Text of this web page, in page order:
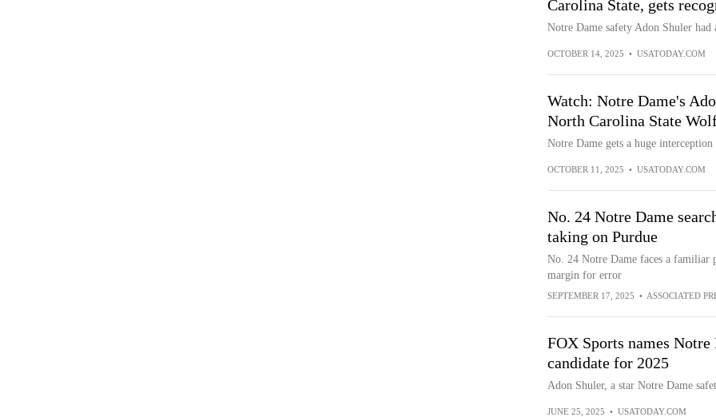
Carolina State, gets
Notre Dame safety Adon Shuler had
OCTOBER 14, 2025 • USATODAY.COM
Watch: Notre Dame's
North Carolina State
Notre Dame gets a huge
OCTOBER 11, 2025 • USATODAY.COM
No. 24 Notre Dame
taking on Purdue
No. 24 Notre Dame faces a familiar
margin for error
SEPTEMBER 17, 2025 • ASSOCIATED
FOX Sports names
candidate for 2025
Adon Shuler, a star Notre Dame
JUNE 25, 2025 • USATODAY.COM